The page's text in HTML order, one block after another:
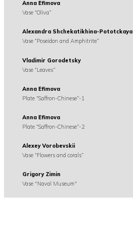
Anna Efimova
Vase “Oliva”
Alexandra Shchekatikhina-Pototckaya
Vase “Poseidon and Amphitrite”
Vladimir Gorodetsky
Vase “Leaves”
Anna Efimova
Plate “Saffron-Chinese”-1
Anna Efimova
Plate “Saffron-Chinese”-2
Alexey Vorobevskii
Vase “Flowers and corals”
Grigory Zimin
Vase "Naval Museum"